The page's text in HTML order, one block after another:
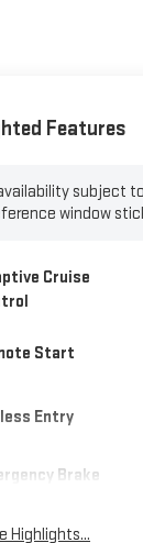
Features
subject
window
Cruise
Start
Entry
Brake
Highlights...